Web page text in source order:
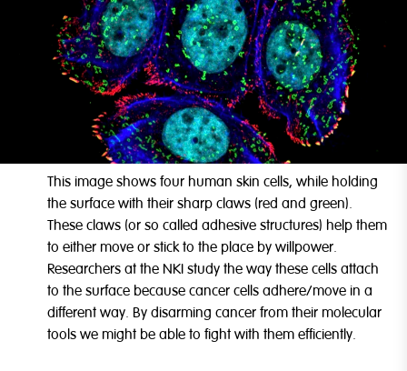
This image shows four human skin cells, while holding
the surface with their sharp claws (red and green).
These claws (or so called adhesive structures) help them
to either move or stick to the place by willpower.
Researchers at the NKI study the way these cells attach
to the surface because cancer cells adhere/move in a
different way. By disarming cancer from their molecular
tools we might be able to fight with them efficiently.